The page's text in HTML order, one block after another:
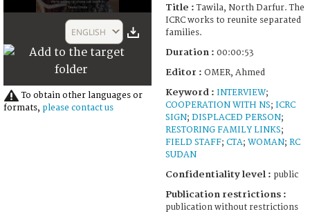
53
ENGLISH
To obtain other languages or
formats, please contact us
Title :Tawila, North Darfur. The
ICRC works to reunite separated
families.
Duration : 00:00:53
Editor : OMER, Ahmed
Keyword : INTERVIEW;
COOPERATION WITH NS; ICRC
SIGN; DISPLACED PERSON;
RESTORING FAMILY LINKS;
FIELD STAFF; CTA; WOMAN; RC
SUDAN
Confidentiality level : public
Publication restrictions :
publication without restrictions